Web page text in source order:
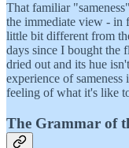
That familiar
the immediate view - in
little bit different from
days since I bought the
dried out and its hue
experience of sameness
feeling of what it's like
The Grammar of